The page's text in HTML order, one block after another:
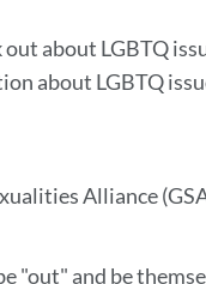
about LGBTQ
about LGBTQ
Alliance
"out" and be